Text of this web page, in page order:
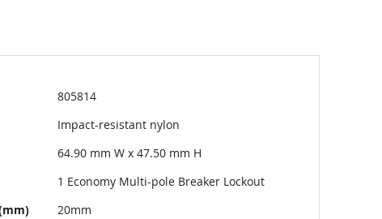
805814
Impact-resistant nylon
64.90 mm W x 47.50 mm H
1 Economy Multi-pole Breaker Lockout
20mm